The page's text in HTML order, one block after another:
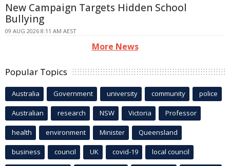
New Campaign Targets Hidden School
Bullying
09 AUG 2026 8:11 AM AEST
More News
Popular Topics
Australia Government university community police
Australian research NSW Victoria Professor
health environment Minister Queensland
business council UK covid-19 local council